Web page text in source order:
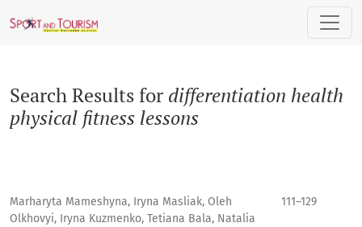
Search Results for differentiation health
physical fitness lessons
Marharyta Mameshyna, Iryna Masliak, Oleh
Olkhovyі, Iryna Kuzmenko, Tetiana Bala, Natalia
111–129